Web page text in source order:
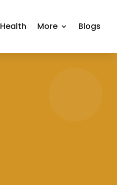
Health More Blogs